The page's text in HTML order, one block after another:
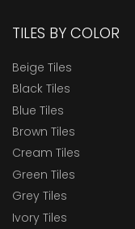
TILES BY COLOR
Beige Tiles
Black Tiles
Blue Tiles
Brown Tiles
Cream Tiles
Green Tiles
Grey Tiles
Ivory Tiles